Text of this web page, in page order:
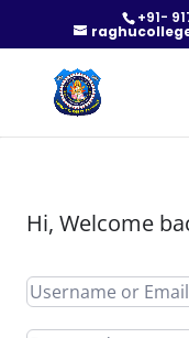
+91-
Hi, Welcome